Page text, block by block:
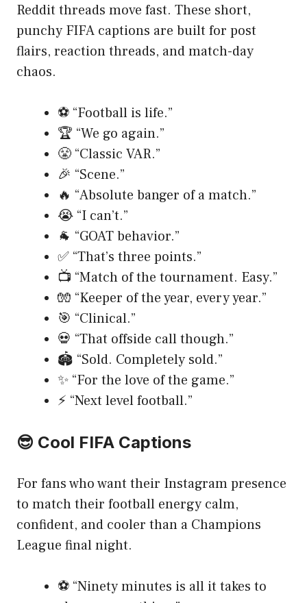
Reddit threads move fast. These short,
punchy FIFA captions are built for post
flairs, reaction threads, and match-day
chaos.
⚽ “Football is life.”
🏆 “We go again.”
😤 “Classic VAR.”
🎉 “Scene.”
🔥 “Absolute banger of a match.”
😭 “I can’t.”
🐐 “GOAT behavior.”
✅ “That’s three points.”
📺 “Match of the tournament. Easy.”
🧤 “Keeper of the year, every year.”
🎯 “Clinical.”
💀 “That offside call though.”
🏟️ “Sold. Completely sold.”
✨ “For the love of the game.”
⚡ “Next level football.”
😎 Cool FIFA Captions
For fans who want their Instagram presence
to match their football energy calm,
confident, and cooler than a Champions
League final night.
⚽ “Ninety minutes is all it takes to